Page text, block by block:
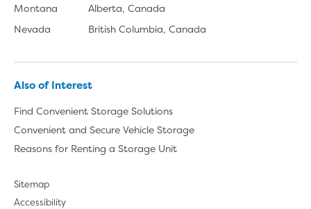
Montana
Nevada
Alberta, Canada
British Columbia, Canada
Also of Interest
Find Convenient Storage Solutions
Convenient and Secure Vehicle Storage
Reasons for Renting a Storage Unit
Sitemap
Accessibility